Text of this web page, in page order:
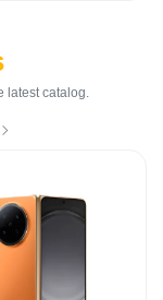
latest catalog.